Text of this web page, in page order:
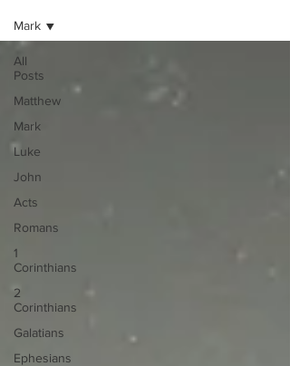
All
Posts
Matthew
Mark
Luke
John
Acts
Romans
1
Corinthians
2
Corinthians
Galatians
Ephesians
Mark